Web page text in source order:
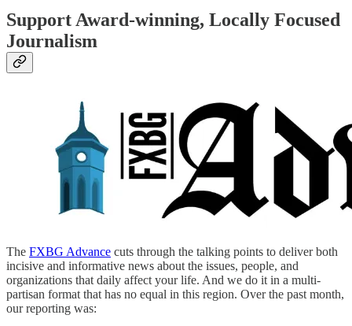
Support Award-winning, Locally Focused
Journalism
The FXBG Advance cuts through the talking points to deliver both
incisive and informative news about the issues, people, and
organizations that daily affect your life. And we do it in a multi-
partisan format that has no equal in this region. Over the past month,
our reporting was: